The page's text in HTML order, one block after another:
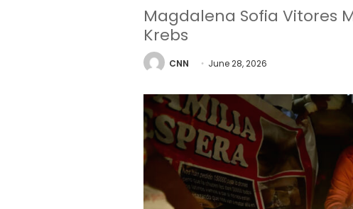
Magdalena Sofia Vitores
Krebs
CNN June 28, 2026